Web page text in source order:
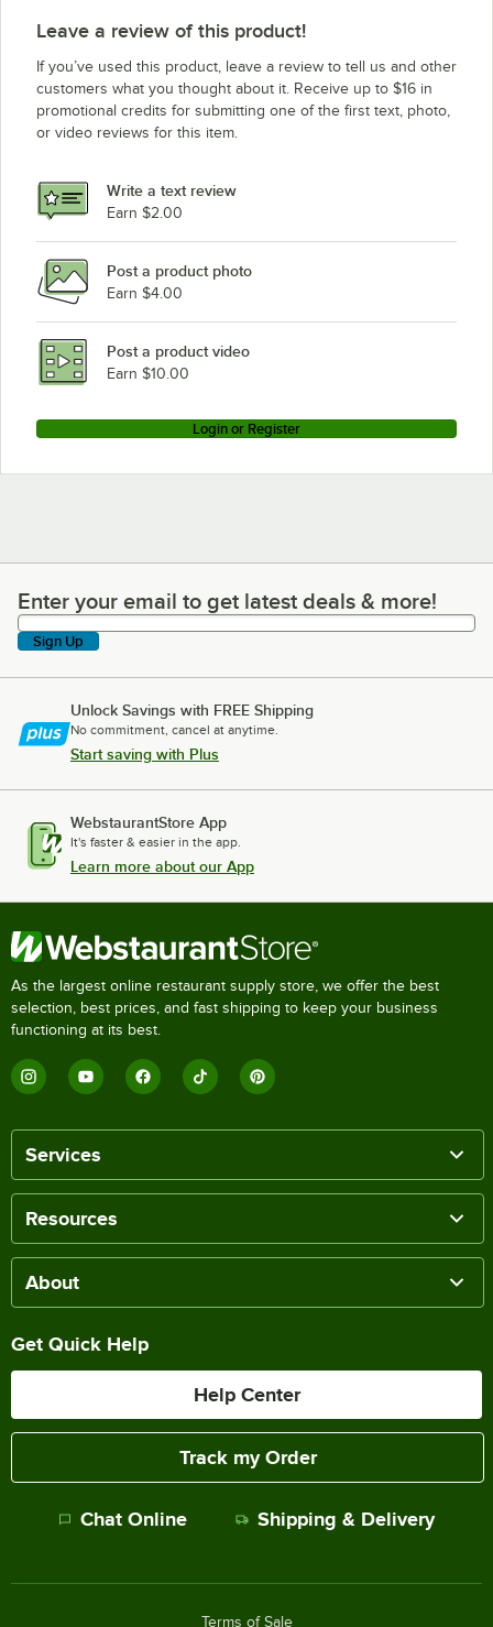
Leave a review of this product!
If you’ve used this product, leave a review to tell us and other
customers what you thought about it. Receive up to $16 in
promotional credits for submitting one of the first text, photo,
or video reviews for this item.
Write a text review
Earn $2.00
Post a product photo
Earn $4.00
Post a product video
Earn $10.00
Login or Register
Enter your email to get latest deals & more!
Enter your email to get latest deals & more!
Sign Up
Unlock Savings with FREE Shipping
No commitment, cancel at anytime.
Start saving with Plus
WebstaurantStore App
It's faster & easier in the app.
Learn more about our App
As the largest online restaurant supply store, we offer the best
selection, best prices, and fast shipping to keep your business
functioning at its best.
Services
Resources
About
Get Quick Help
Help Center
Track my Order
Chat Online Shipping & Delivery
Terms of Sale